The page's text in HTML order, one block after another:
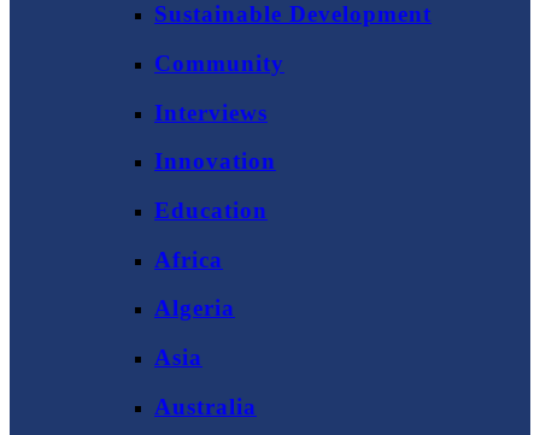
Sustainable Development
Community
Interviews
Innovation
Education
Africa
Algeria
Asia
Australia